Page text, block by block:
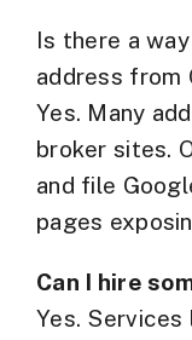
Is there a
address from
Yes. Many
broker sites.
and file
pages
Can I hire
Yes. Services